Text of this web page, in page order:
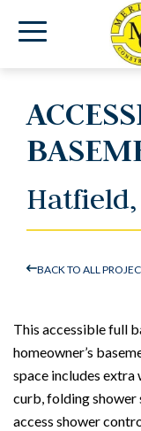
the
Toggle
Hatfield,
BACK TO ALL
This accessible full
homeowner’s
space includes extra
curb, folding shower
access shower